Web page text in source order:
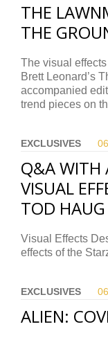
THE
THE
The visual
Brett Leonard’s
accompanied
trend pieces on
EXCLUSIVES
Q&A WITH
VISUAL
TOD HAUG
Visual Effects
effects of the
EXCLUSIVES
ALIEN: